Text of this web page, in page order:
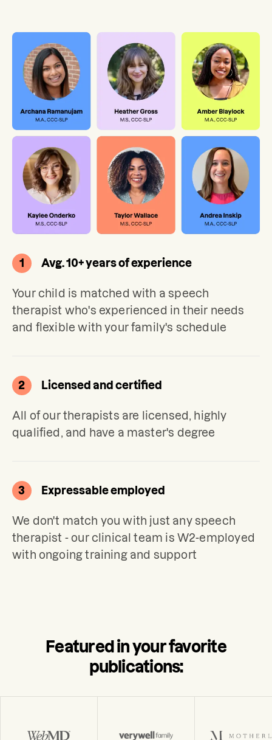
1 Avg. 10+ years of experience
Your child is matched with a speech
therapist who's experienced in their needs
and flexible with your family's schedule
2 Licensed and certified
All of our therapists are licensed, highly
qualified, and have a master's degree
3 Expressable employed
We don't match you with just any speech
therapist - our clinical team is W2-employed
with ongoing training and support
Featured in your favorite
publications: